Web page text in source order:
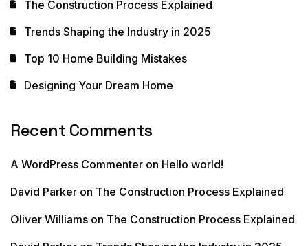
The Construction Process Explained
Trends Shaping the Industry in 2025
Top 10 Home Building Mistakes
Designing Your Dream Home
Recent Comments
A WordPress Commenter on Hello world!
David Parker on The Construction Process Explained
Oliver Williams on The Construction Process Explained